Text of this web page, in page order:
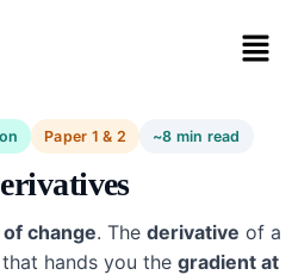
Paper 1 & 2 ~8 min read
change. The derivative of a
hands you the gradient at